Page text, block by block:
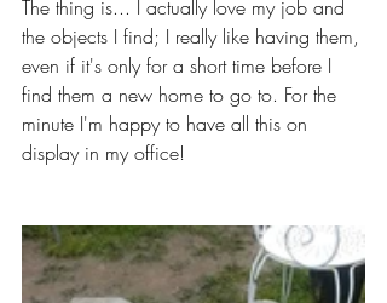
The thing is... I actually love my job and
the objects I find; I really like having them,
even if it's only for a short time before I
find them a new home to go to. For the
minute I'm happy to have all this on
display in my office!